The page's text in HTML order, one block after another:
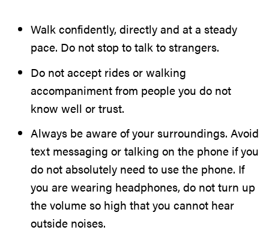
Walk confidently, directly and at a steady
pace. Do not stop to talk to strangers.
Do not accept rides or walking
accompaniment from people you do not
know well or trust.
Always be aware of your surroundings. Avoid
text messaging or talking on the phone if you
do not absolutely need to use the phone. If
you are wearing headphones, do not turn up
the volume so high that you cannot hear
outside noises.